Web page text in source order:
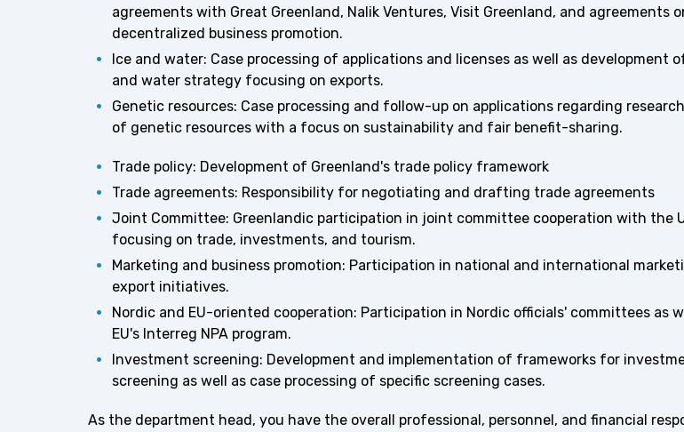
agreements with Great Greenland, Nalik Ventures, Visit Greenland, and agreements
decentralized business promotion.
Ice and water: Case processing of applications and licenses as well as development
and water strategy focusing on exports.
Genetic resources: Case processing and follow-up on applications regarding
of genetic resources with a focus on sustainability and fair benefit-sharing.
Trade policy: Development of Greenland's trade policy framework
Trade agreements: Responsibility for negotiating and drafting trade agreements
Joint Committee: Greenlandic participation in joint committee cooperation with the
focusing on trade, investments, and tourism.
Marketing and business promotion: Participation in national and international
export initiatives.
Nordic and EU-oriented cooperation: Participation in Nordic officials' committees as
EU's Interreg NPA program.
Investment screening: Development and implementation of frameworks for
screening as well as case processing of specific screening cases.
As the department head, you have the overall professional, personnel, and financial